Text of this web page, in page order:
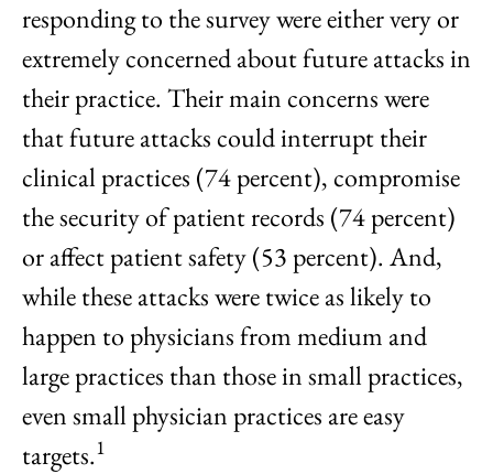
responding to the survey were either very or
extremely concerned about future attacks in
their practice. Their main concerns were
that future attacks could interrupt their
clinical practices (74 percent), compromise
the security of patient records (74 percent)
or affect patient safety (53 percent). And,
while these attacks were twice as likely to
happen to physicians from medium and
large practices than those in small practices,
even small physician practices are easy
targets.1